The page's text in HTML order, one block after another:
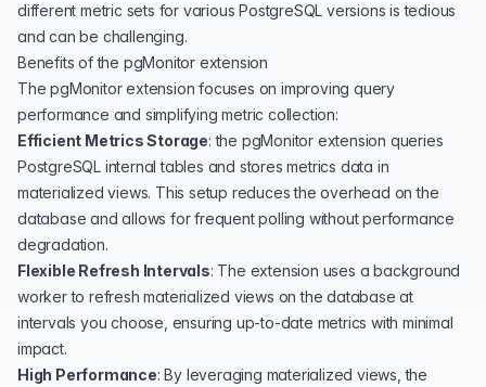
different metric sets for various PostgreSQL versions is tedious
and can be challenging.
Benefits of the pgMonitor extension
The pgMonitor extension focuses on improving query
performance and simplifying metric collection:
Efficient Metrics Storage: the pgMonitor extension queries
PostgreSQL internal tables and stores metrics data in
materialized views. This setup reduces the overhead on the
database and allows for frequent polling without performance
degradation.
Flexible Refresh Intervals: The extension uses a background
worker to refresh materialized views on the database at
intervals you choose, ensuring up-to-date metrics with minimal
impact.
High Performance: By leveraging materialized views, the